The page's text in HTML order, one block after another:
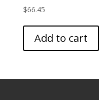
$66.45
Add to cart